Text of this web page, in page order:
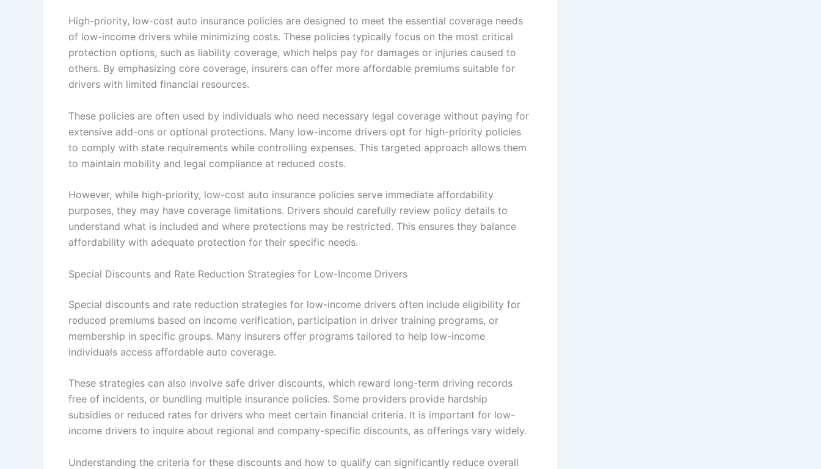
High-priority, low-cost auto insurance policies are designed to meet the essential coverage needs
of low-income drivers while minimizing costs. These policies typically focus on the most critical
protection options, such as liability coverage, which helps pay for damages or injuries caused to
others. By emphasizing core coverage, insurers can offer more affordable premiums suitable for
drivers with limited financial resources.
These policies are often used by individuals who need necessary legal coverage without paying for
extensive add-ons or optional protections. Many low-income drivers opt for high-priority policies
to comply with state requirements while controlling expenses. This targeted approach allows them
to maintain mobility and legal compliance at reduced costs.
However, while high-priority, low-cost auto insurance policies serve immediate affordability
purposes, they may have coverage limitations. Drivers should carefully review policy details to
understand what is included and where protections may be restricted. This ensures they balance
affordability with adequate protection for their specific needs.
Special Discounts and Rate Reduction Strategies for Low-Income Drivers
Special discounts and rate reduction strategies for low-income drivers often include eligibility for
reduced premiums based on income verification, participation in driver training programs, or
membership in specific groups. Many insurers offer programs tailored to help low-income
individuals access affordable auto coverage.
These strategies can also involve safe driver discounts, which reward long-term driving records
free of incidents, or bundling multiple insurance policies. Some providers provide hardship
subsidies or reduced rates for drivers who meet certain financial criteria. It is important for low-
income drivers to inquire about regional and company-specific discounts, as offerings vary widely.
Understanding the criteria for these discounts and how to qualify can significantly reduce overall